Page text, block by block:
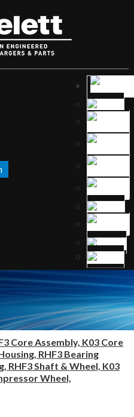
Core Assembly, K03 Core
RHF3 Bearing
RHF3 Shaft & Wheel, K03
Wheel,